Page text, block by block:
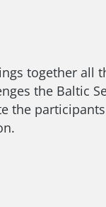
together
the Baltic
participants